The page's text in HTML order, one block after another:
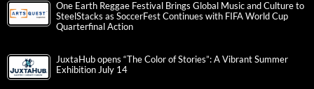
One Earth Reggae Festival Brings Global Music and Culture to
SteelStacks as SoccerFest Continues with FIFA World Cup
Quarterfinal Action
JuxtaHub opens “The Color of Stories”: A Vibrant Summer
Exhibition July 14